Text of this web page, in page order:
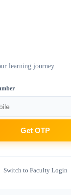
learning journey.
Get OTP
Switch to Faculty Login